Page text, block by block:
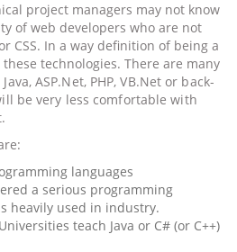
project managers may not know
of web developers who are not
CSS. In a way definition of being a
technologies. There are many
Java, ASP.Net, PHP, VB.Net or back-
be very less comfortable with
languages
a serious programming
heavily used in industry.
teach Java or C# (or C++)